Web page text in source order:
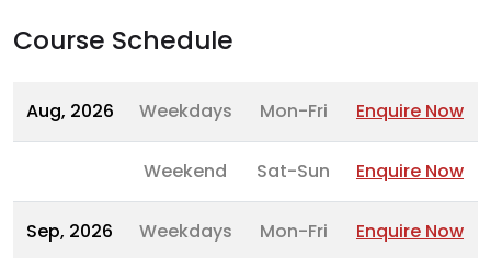
Course Schedule
Aug, 2026 Weekdays Mon-Fri Enquire Now
Weekend Sat-Sun Enquire Now
Sep, 2026 Weekdays Mon-Fri Enquire Now